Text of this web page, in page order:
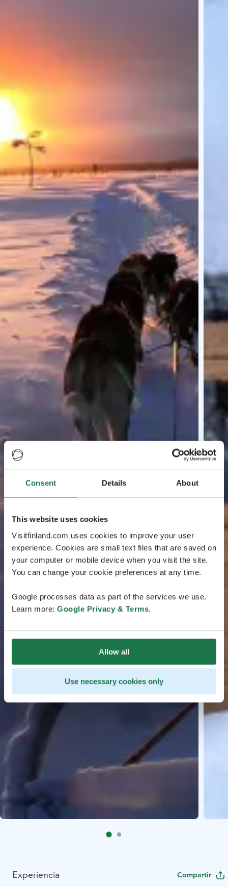
Consent Details About
This website uses cookies
Visitfinland.com uses cookies to improve your user
experience. Cookies are small text files that are saved on
your computer or mobile device when you visit the site.
You can change your cookie preferences at any time.
Google processes data as part of the services we use.
Learn more: Google Privacy & Terms.
Allow all
Use necessary cookies only
Experiencia Compartir